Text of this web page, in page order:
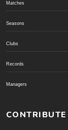
Matches
Seasons
Clubs
Records
Managers
CONTRIBUTE